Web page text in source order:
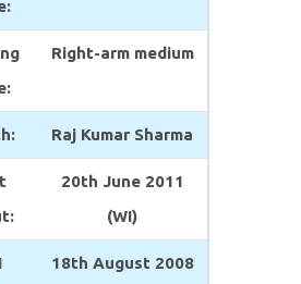
Right-arm medium
Raj Kumar Sharma
20th June 2011
(WI)
18th August 2008